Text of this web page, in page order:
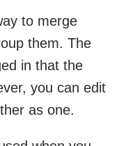
to merge
them. The
in that the
you can edit
as one.